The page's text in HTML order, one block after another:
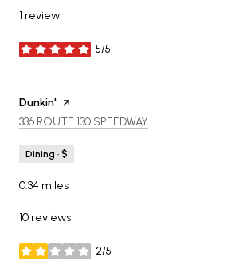
1 review
5/5
stars
Visit the
Dunkin' page on Yelp
SEARCH
336 ROUTE 130 SPEEDWAY
Dining · $
0.34 miles
10 reviews
2/5
stars